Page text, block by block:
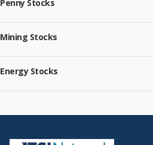
Penny Stocks
Mining Stocks
Energy Stocks